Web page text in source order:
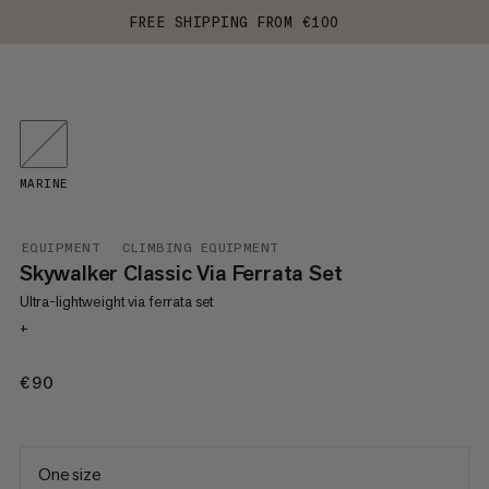
FREE SHIPPING FROM €100
EQUIPMENT CLIMBING EQUIPMENT
Skywalker Classic Via Ferrata Set
Ultra-lightweight via ferrata set
+
€90
MARINE
One size